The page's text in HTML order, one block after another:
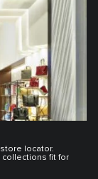
locator.
fit for